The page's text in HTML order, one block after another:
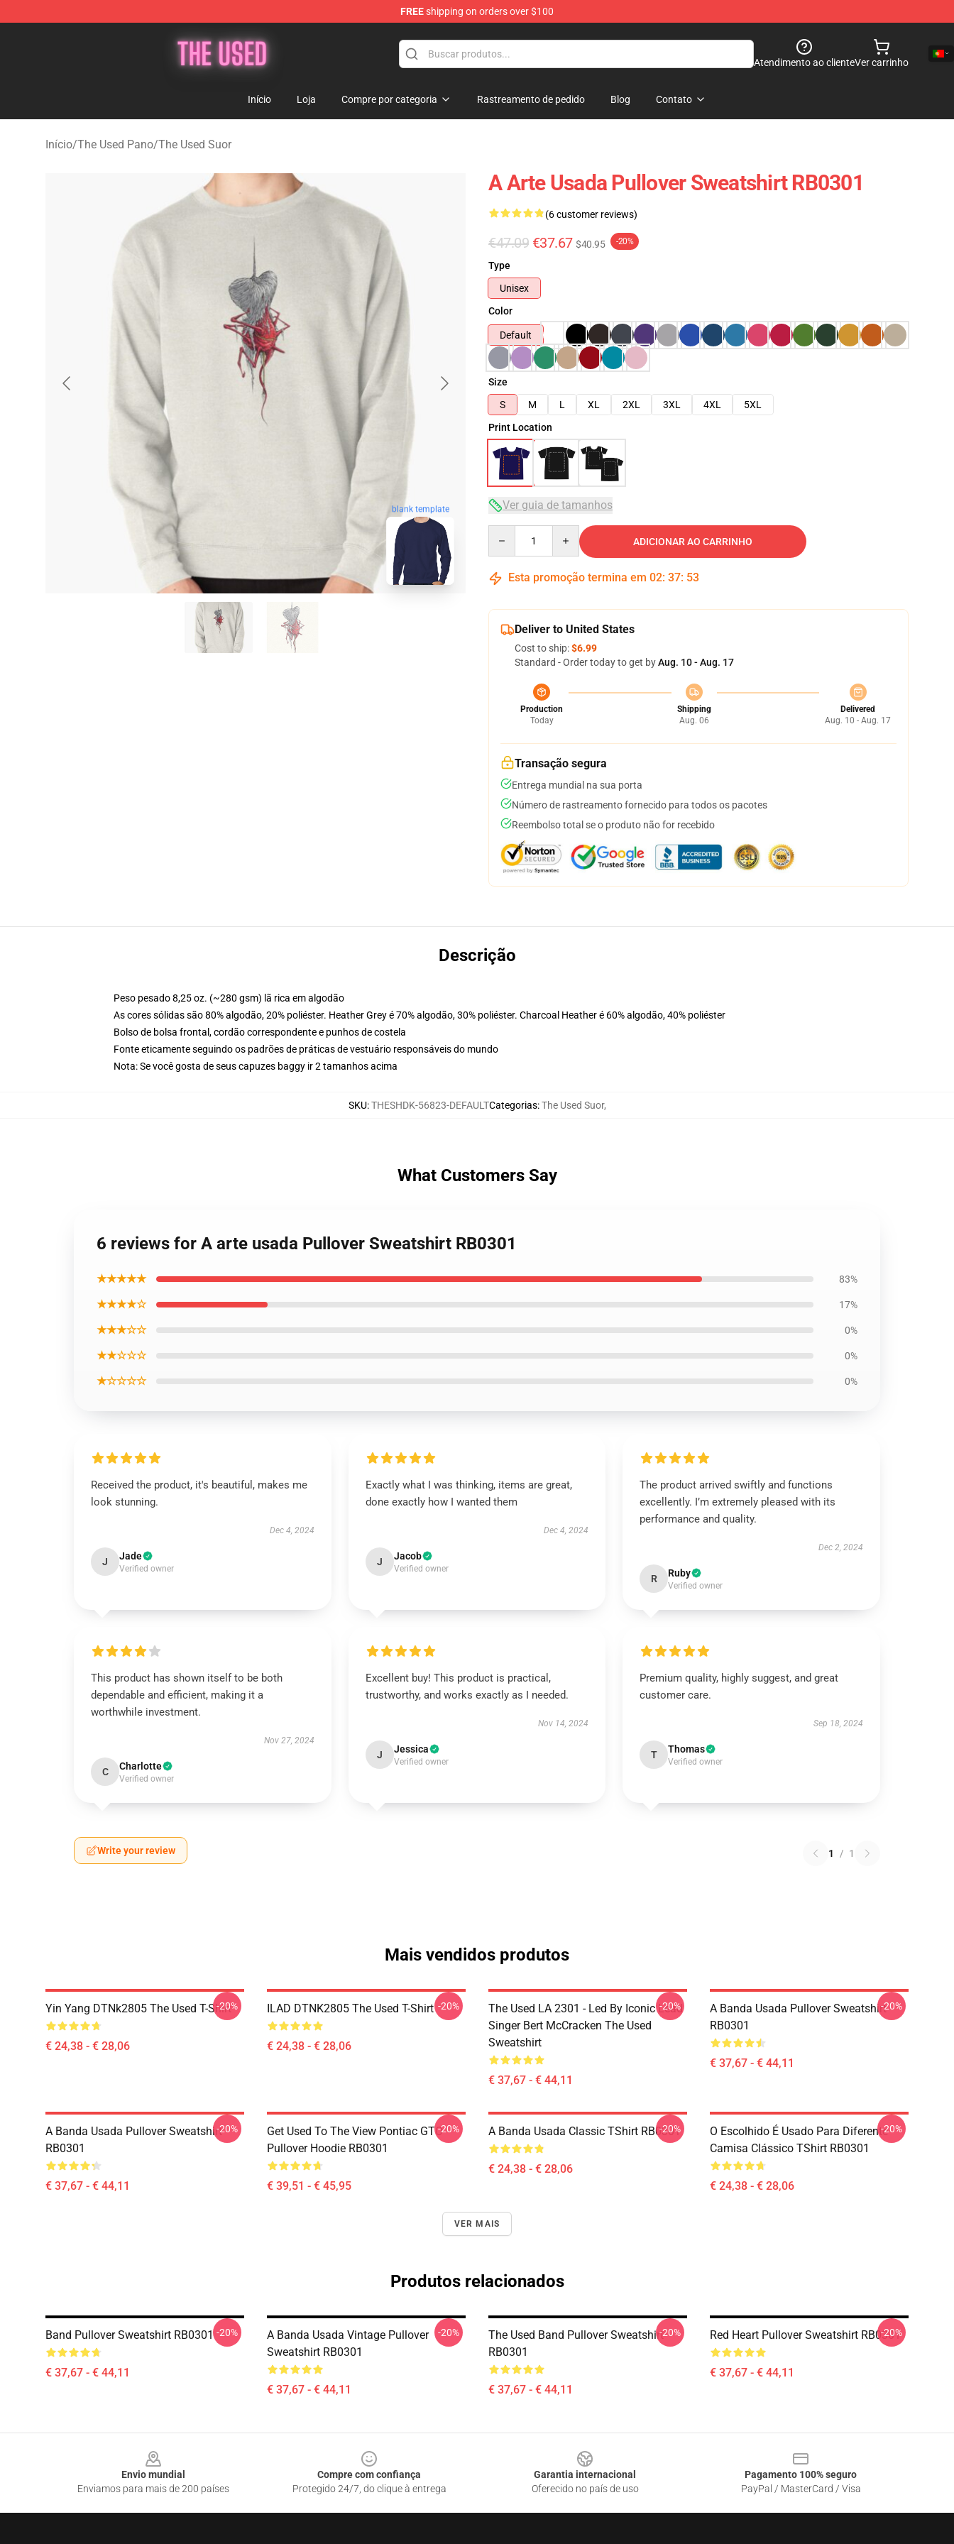
FREEshipping on orders over $100
Atendimento ao clienteVer carrinho
Início Loja Compre por categoria Rastreamento de pedido Blog Contato
Início/The Used Pano/The Used Suor
blank template
A Arte Usada Pullover Sweatshirt RB0301
(6 customer reviews)
€47.09 €37.67 $40.95 -20%
Type
Unisex
Color
Default
Size
S
M L XL 2XL 3XL 4XL
5XL
Print Location
Ver guia de tamanhos
ADICIONAR AO CARRINHO
Esta promoção termina em 02: 37: 52
Deliver to United States
Cost to ship:$6.99
Standard - Order today to get byAug. 10 - Aug. 17
Production
Today
Shipping
Aug. 06
Delivered
Aug. 10 - Aug. 17
Transação segura
Entrega mundial na sua porta
Número de rastreamento fornecido para todos os pacotes
Reembolso total se o produto não for recebido
Descrição
Peso pesado 8,25 oz. (~280 gsm) lã rica em algodão
As cores sólidas são 80% algodão, 20% poliéster. Heather Grey é 70% algodão, 30% poliéster. Charcoal Heather é 60% algodão, 40% poliéster
Bolso de bolsa frontal, cordão correspondente e punhos de costela
Fonte eticamente seguindo os padrões de práticas de vestuário responsáveis do mundo
Nota: Se você gosta de seus capuzes baggy ir 2 tamanhos acima
SKU:THESHDK-56823-DEFAULTCategorias:The Used Suor,
What Customers Say
6 reviews for A arte usada Pullover Sweatshirt RB0301
★★★★★ 83%
★★★★☆ 17%
★★★☆☆ 0%
★★☆☆☆ 0%
★☆☆☆☆ 0%
Received the product, it's beautiful, makes me
look stunning.
Dec 4, 2024
J Jade
Verified owner
Exactly what I was thinking, items are great,
done exactly how I wanted them
Dec 4, 2024
J Jacob
Verified owner
The product arrived swiftly and functions
excellently. I’m extremely pleased with its
performance and quality.
Dec 2, 2024
R Ruby
Verified owner
This product has shown itself to be both
dependable and efficient, making it a
worthwhile investment.
Nov 27, 2024
C Charlotte
Verified owner
Excellent buy! This product is practical,
trustworthy, and works exactly as I needed.
Nov 14, 2024
J Jessica
Verified owner
Premium quality, highly suggest, and great
customer care.
Sep 18, 2024
T Thomas
Verified owner
Write your review 1 / 1
Mais vendidos produtos
Yin Yang DTNk2805 The Used T-Shirt
€ 24,38 - € 28,06
-20% ILAD DTNK2805 The Used T-Shirt
€ 24,38 - € 28,06
-20%
The Used LA 2301 - Led By Iconic Lead
Singer Bert McCracken The Used
Sweatshirt
€ 37,67 - € 44,11
-20%
A Banda Usada Pullover Sweatshirt
RB0301
€ 37,67 - € 44,11
-20%
A Banda Usada Pullover Sweatshirt
RB0301
€ 37,67 - € 44,11
-20%
Get Used To The View Pontiac GTO
Pullover Hoodie RB0301
€ 39,51 - € 45,95
-20% A Banda Usada Classic TShirt RB0301
€ 24,38 - € 28,06
-20%
O Escolhido É Usado Para Diferente
Camisa Clássico TShirt RB0301
€ 24,38 - € 28,06
-20%
VER MAIS
Produtos relacionados
Band Pullover Sweatshirt RB0301
€ 37,67 - € 44,11
-20%
A Banda Usada Vintage Pullover
Sweatshirt RB0301
€ 37,67 - € 44,11
-20%
The Used Band Pullover Sweatshirt
RB0301
€ 37,67 - € 44,11
-20% Red Heart Pullover Sweatshirt RB0301
€ 37,67 - € 44,11
-20%
Envio mundial
Enviamos para mais de 200 países
Compre com confiança
Protegido 24/7, do clique à entrega
Garantia internacional
Oferecido no país de uso
Pagamento 100% seguro
PayPal / MasterCard / Visa